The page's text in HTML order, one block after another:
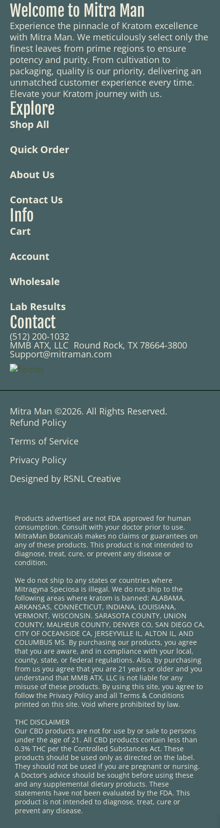
Welcome to Mitra Man
Experience the pinnacle of Kratom excellence
with Mitra Man. We meticulously select only the
finest leaves from prime regions to ensure
potency and purity. From cultivation to
packaging, quality is our priority, delivering an
unmatched customer experience every time.
Elevate your Kratom journey with us.
Explore
Shop All
Quick Order
About Us
Contact Us
Info
Cart
Account
Wholesale
Lab Results
Contact
(512) 200-1032
MMB ATX, LLC Round Rock, TX 78664-3800
Support@mitraman.com
Mitra Man ©2026. All Rights Reserved.
Refund Policy
Terms of Service
Privacy Policy
Designed by RSNL Creative
Products advertised are not FDA approved for human
consumption. Consult with your doctor prior to use.
MitraMan Botanicals makes no claims or guarantees on
any of these products. This product is not intended to
diagnose, treat, cure, or prevent any disease or
condition.
We do not ship to any states or countries where
Mitragyna Speciosa is illegal. We do not ship to the
following areas where kratom is banned: ALABAMA,
ARKANSAS, CONNECTICUT, INDIANA, LOUISIANA,
VERMONT, WISCONSIN. SARASOTA COUNTY, UNION
COUNTY, MALHEUR COUNTY, DENVER CO, SAN DIEGO CA,
CITY OF OCEANSIDE CA, JERSEYVILLE IL, ALTON IL, AND
COLUMBUS MS. By purchasing our products, you agree
that you are aware, and in compliance with your local,
county, state, or federal regulations. Also, by purchasing
from us you agree that you are 21 years or older and you
understand that MMB ATX, LLC is not liable for any
misuse of these products. By using this site, you agree to
follow the Privacy Policy and all Terms & Conditions
printed on this site. Void where prohibited by law.
THC DISCLAIMER
Our CBD products are not for use by or sale to persons
under the age of 21. All CBD products contain less than
0.3% THC per the Controlled Substances Act. These
products should be used only as directed on the label.
They should not be used if you are pregnant or nursing.
A Doctor’s advice should be sought before using these
and any supplemental dietary products. These
statements have not been evaluated by the FDA. This
product is not intended to diagnose, treat, cure or
prevent any disease.